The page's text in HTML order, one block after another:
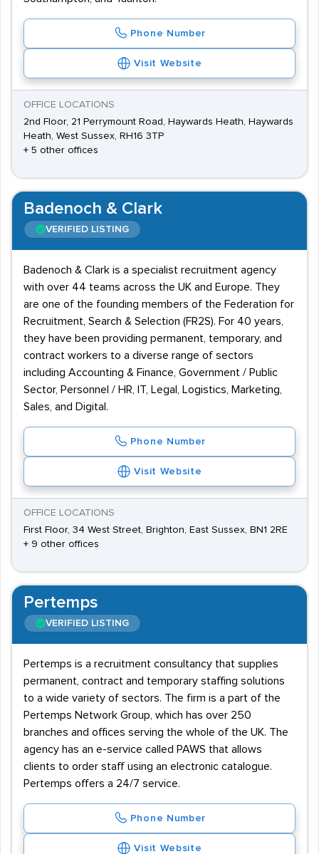
Phone Number
Visit Website
OFFICE LOCATIONS
2nd Floor, 21 Perrymount Road, Haywards Heath, Haywards
Heath, West Sussex, RH16 3TP
+ 5 other offices
Badenoch & Clark
VERIFIED LISTING
Badenoch & Clark is a specialist recruitment agency
with over 44 teams across the UK and Europe. They
are one of the founding members of the Federation for
Recruitment, Search & Selection (FR2S). For 40 years,
they have been providing permanent, temporary, and
contract workers to a diverse range of sectors
including Accounting & Finance, Government / Public
Sector, Personnel / HR, IT, Legal, Logistics, Marketing,
Sales, and Digital.
Phone Number
Visit Website
OFFICE LOCATIONS
First Floor, 34 West Street, Brighton, East Sussex, BN1 2RE
+ 9 other offices
Pertemps
VERIFIED LISTING
Pertemps is a recruitment consultancy that supplies
permanent, contract and temporary staffing solutions
to a wide variety of sectors. The firm is a part of the
Pertemps Network Group, which has over 250
branches and offices serving the whole of the UK. The
agency has an e-service called PAWS that allows
clients to order staff using an electronic catalogue.
Pertemps offers a 24/7 service.
Phone Number
Visit Website